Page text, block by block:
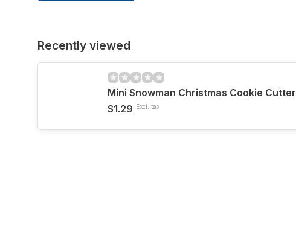
Recently viewed
Mini Snowman Christmas Cookie Cutter
$1.29 Excl. tax